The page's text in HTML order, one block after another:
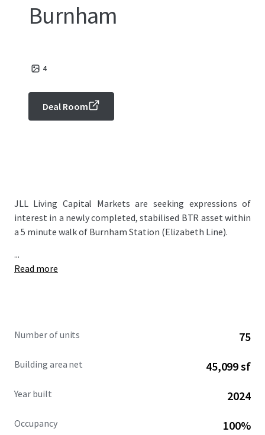
Burnham
4
Deal Room
JLL Living Capital Markets are seeking expressions of
interest in a newly completed, stabilised BTR asset within
a 5 minute walk of Burnham Station (Elizabeth Line).
...
Read more
Number of units 75
Building area net 45,099 sf
Year built 2024
Occupancy 100%